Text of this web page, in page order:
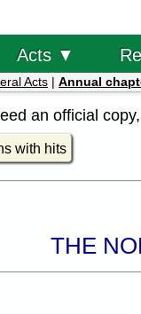
Acts ▼
Acts | Annual
an official
with hits
THE